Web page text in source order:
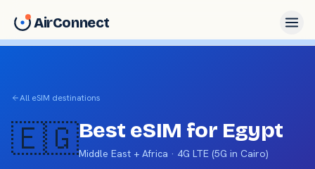
AirConnect
All eSIM destinations
🇪🇬Best eSIM for Egypt
Middle East + Africa · 4G LTE (5G in Cairo)